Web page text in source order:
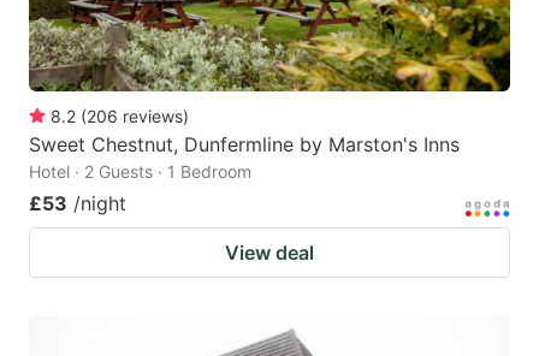
8.2 (206 reviews)
Sweet Chestnut, Dunfermline by Marston's Inns
Hotel · 2 Guests · 1 Bedroom
£53 /night
View deal